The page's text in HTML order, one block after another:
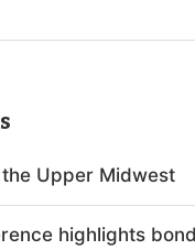
Upper Midwest
highlights